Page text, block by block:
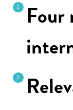
Four